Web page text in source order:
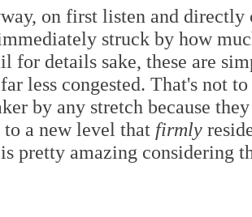
on first listen and directly
struck by how
for details sake, these are
less congested. That's not
by any stretch because
to a new level that firmly
pretty amazing considering